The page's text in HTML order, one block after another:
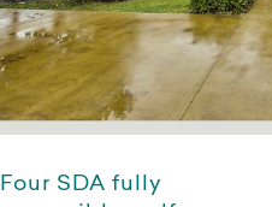
Four SDA fully